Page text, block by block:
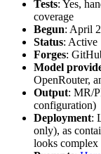
Tests: Yes,
coverage
Begun: April
Status: Active
Forges:
Model
OpenRouter,
Output: MR/
configuration)
Deployment:
only), as
looks complex